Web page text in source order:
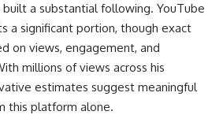
a substantial following. YouTube
a significant portion, though exact
on views, engagement, and
millions of views across his
estimates suggest meaningful
this platform alone.